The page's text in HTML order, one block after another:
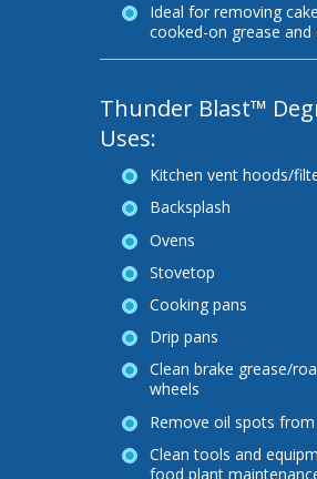
Ideal for removing
cooked-on grease and
Thunder Blast™
Uses:
Kitchen vent hoods/
Backsplash
Ovens
Stovetop
Cooking pans
Drip pans
Clean brake grease/
wheels
Remove oil spots
Clean tools and
food plant